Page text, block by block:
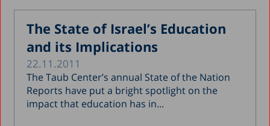
The State of Israel’s Education
and its Implications
22.11.2011
The Taub Center’s annual State of the Nation
Reports have put a bright spotlight on the
impact that education has in...